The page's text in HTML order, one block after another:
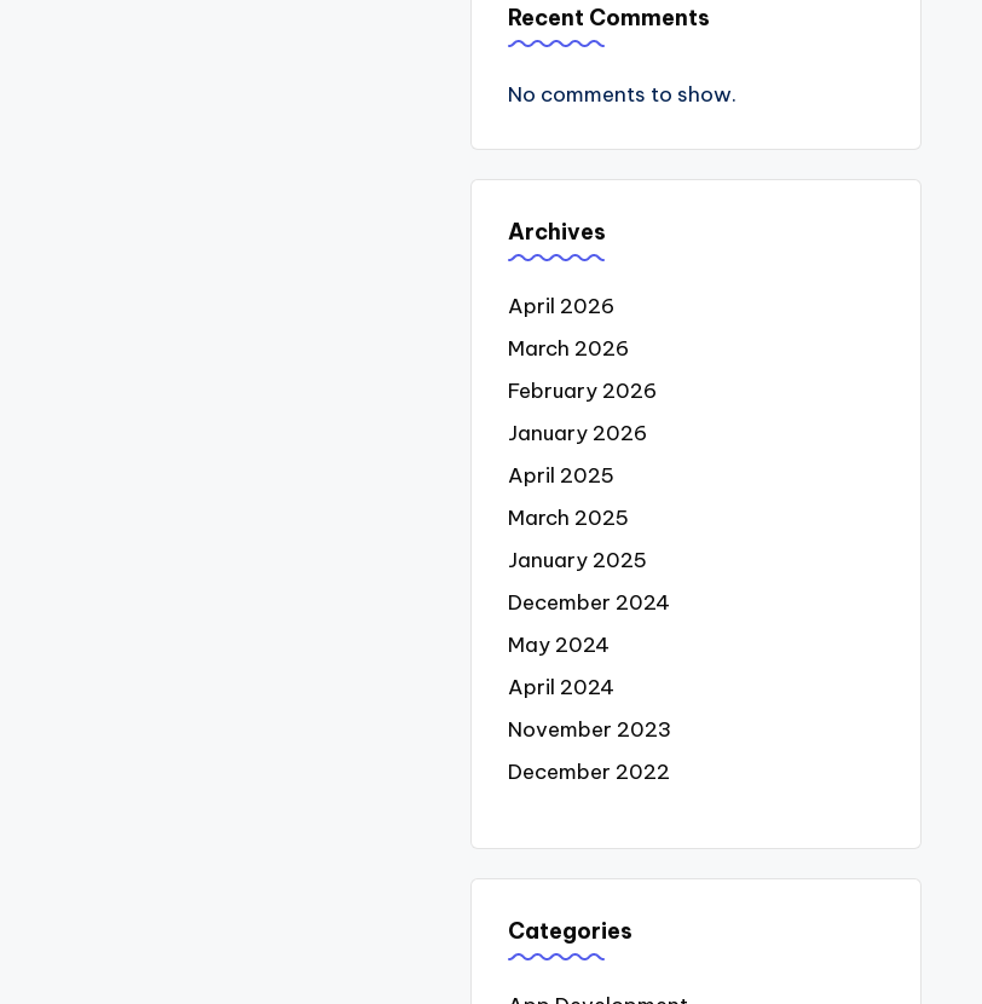
Recent Comments
No comments to show.
Archives
April 2026
March 2026
February 2026
January 2026
April 2025
March 2025
January 2025
December 2024
May 2024
April 2024
November 2023
December 2022
Categories